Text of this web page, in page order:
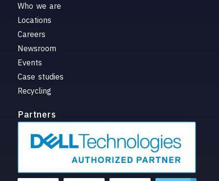
Who we are
Locations
Careers
Newsroom
Events
Case studies
Recycling
Partners